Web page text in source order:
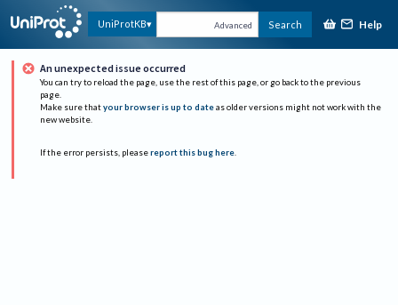
UniProtKB Advanced Search Help
An unexpected issue occurred
You can try to reload the page, use the rest of this page, or go back to the previous
page.
Make sure that your browser is up to date as older versions might not work with the
new website.
If the error persists, please report this bug here.